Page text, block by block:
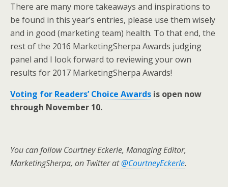
There are many more takeaways and inspirations to
be found in this year’s entries, please use them wisely
and in good (marketing team) health. To that end, the
rest of the 2016 MarketingSherpa Awards judging
panel and I look forward to reviewing your own
results for 2017 MarketingSherpa Awards!
Voting for Readers’ Choice Awards is open now
through November 10.
You can follow Courtney Eckerle, Managing Editor,
MarketingSherpa, on Twitter at@CourtneyEckerle.